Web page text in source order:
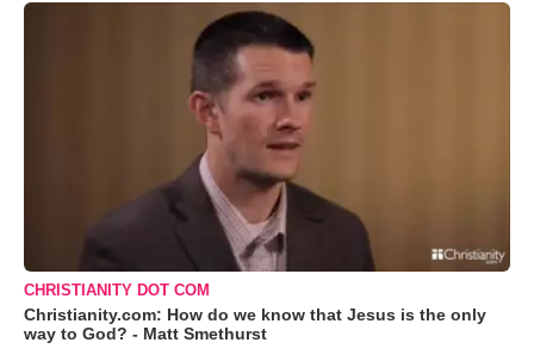
CHRISTIANITY DOT COM
Christianity.com: How do we know that Jesus is the only
way to God? - Matt Smethurst